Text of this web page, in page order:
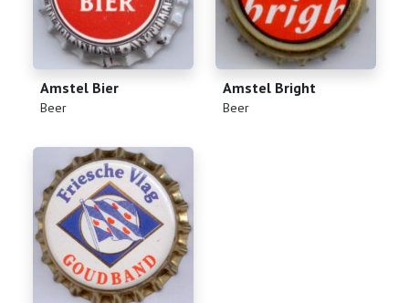
Русский
Amstel Bier
(Beer)
Amstel Bright
(Beer)